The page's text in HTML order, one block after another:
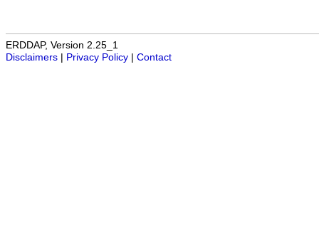
ERDDAP, Version 2.25_1
Disclaimers
Privacy Policy Contact